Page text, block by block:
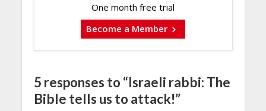
One month free trial
Become a Member
5 responses to “Israeli rabbi: The
Bible tells us to attack!”